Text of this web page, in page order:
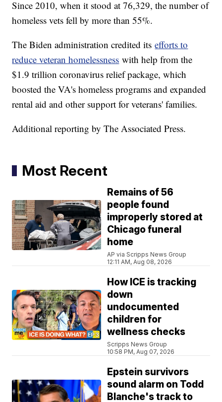
Since 2010, when it stood at 76,329, the number of
homeless vets fell by more than 55%.
The Biden administration credited itsefforts to
reduce veteran homelessness with help from the
$1.9 trillion coronavirus relief package, which
boosted the VA's homeless programs and expanded
rental aid and other support for veterans' families.
Additional reporting by The Associated Press.
Most Recent
Remains of 56
people found
improperly stored at
Chicago funeral
home
AP via Scripps News Group
12:11 AM, Aug 08, 2026
How ICE is tracking
down
undocumented
children for
wellness checks
Scripps News Group
10:58 PM, Aug 07, 2026
Epstein survivors
sound alarm on Todd
Blanche's track to